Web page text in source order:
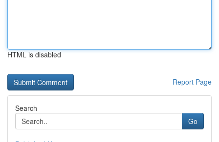
HTML is disabled
Report Page
Search
Go